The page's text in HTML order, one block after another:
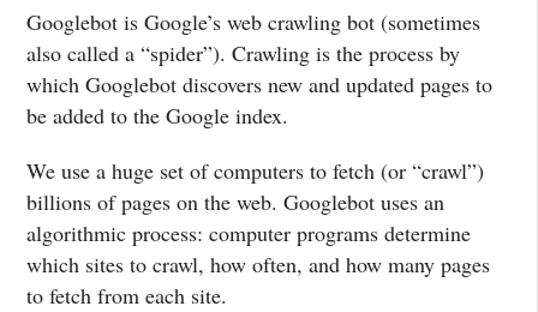
Googlebot is Google’s web crawling bot (sometimes
also called a “spider”). Crawling is the process by
which Googlebot discovers new and updated pages to
be added to the Google index.
We use a huge set of computers to fetch (or “crawl”)
billions of pages on the web. Googlebot uses an
algorithmic process: computer programs determine
which sites to crawl, how often, and how many pages
to fetch from each site.